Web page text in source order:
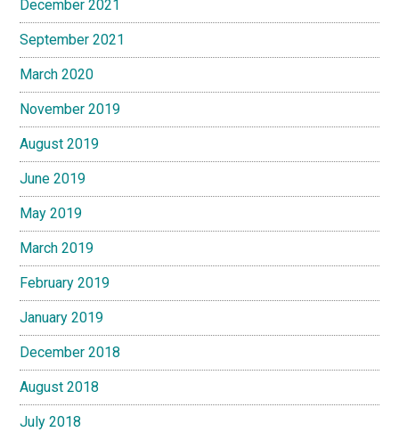
December 2021
September 2021
March 2020
November 2019
August 2019
June 2019
May 2019
March 2019
February 2019
January 2019
December 2018
August 2018
July 2018